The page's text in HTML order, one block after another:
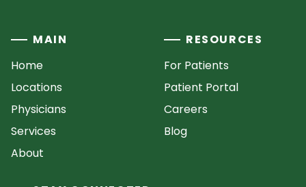
MAIN
Home
Locations
Physicians
Services
About
RESOURCES
For Patients
Patient Portal
Careers
Blog